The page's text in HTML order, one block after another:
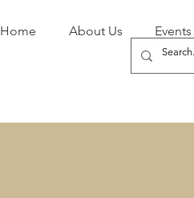
Home About Us Events